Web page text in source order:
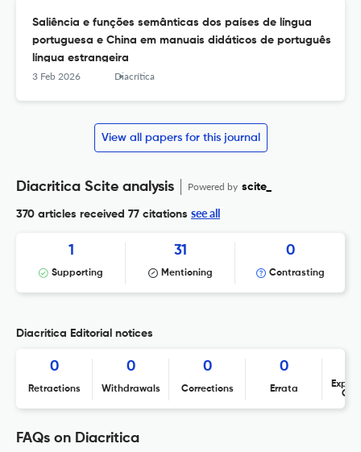
Saliência e funções semânticas dos países de língua
portuguesa e China em manuais didáticos de português
língua estrangeira
3 Feb 2026 Diacrítica
View all papers for this journal
Diacritica Scite analysis Powered by scite_
370 articles received 77 citations see all
1
Supporting
31
Mentioning
0
Contrasting
Diacritica Editorial notices
0
Retractions
0
Withdrawals
0
Corrections
0
Errata
FAQs on Diacritica